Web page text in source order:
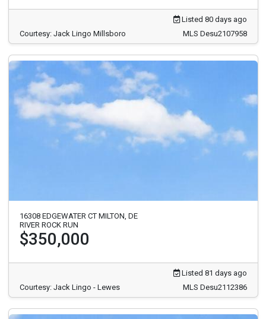
Listed 80 days ago
Courtesy: Jack Lingo Millsboro
MLS Desu2107958
16308 EDGEWATER CT MILTON, DE
RIVER ROCK RUN
$350,000
Listed 81 days ago
Courtesy: Jack Lingo - Lewes
MLS Desu2112386